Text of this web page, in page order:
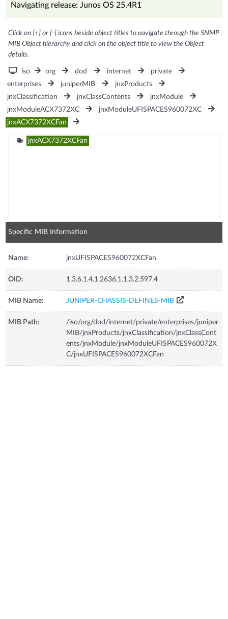
Navigating release: Junos OS 25.4R1
Click on [+] or [-] icons beside object titles to navigate through the SNMP
MIB Object hierarchy and click on the object title to view the Object
details.
iso org dod internet
private
enterprises
juniperMIB
jnxProducts
jnxClassification
jnxClassContents
jnxModule
jnxModuleACX7372XC
jnxModuleUFISPACES960072XC
jnxACX7372XCFan
jnxACX7372XCFan
Specific MIB Information
Name: jnxUFISPACES960072XCFan
OID: 1.3.6.1.4.1.2636.1.1.3.2.597.4
MIB Name: JUNIPER-CHASSIS-DEFINES-MIB
MIB Path:
/iso/org/dod/internet/private/enterprises/juniper
MIB/jnxProducts/jnxClassification/jnxClassCont
ents/jnxModule/jnxModuleUFISPACES960072X
C/jnxUFISPACES960072XCFan